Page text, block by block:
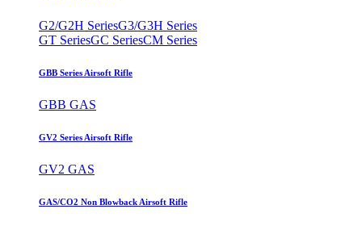
G2/G2H SeriesG3/G3H Series
GT SeriesGC SeriesCM Series
GBB Series Airsoft Rifle
GBB GAS
GV2 Series Airsoft Rifle
GV2 GAS
GAS/CO2 Non Blowback Airsoft Rifle